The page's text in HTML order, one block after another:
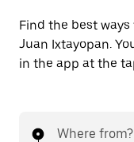
Find the best
Juan Ixtayopan.
in the app at the
Where from?